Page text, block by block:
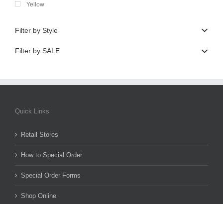
Yellow
Filter by Style
Filter by SALE
Quick Links
Retail Stores
How to Special Order
Special Order Forms
Shop Online